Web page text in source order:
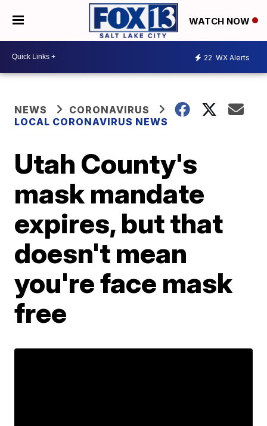
WATCH NOW
22 WX Alerts
NEWS
CORONAVIRUS
LOCAL CORONAVIRUS NEWS
Utah County's
mask mandate
expires, but that
doesn't mean
you're face mask
free